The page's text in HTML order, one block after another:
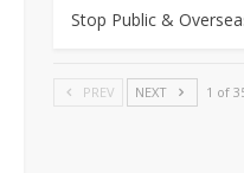
Stop Public &
PREV NEXT 1 of